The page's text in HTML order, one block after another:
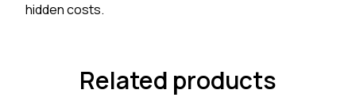
hidden costs.
Related products